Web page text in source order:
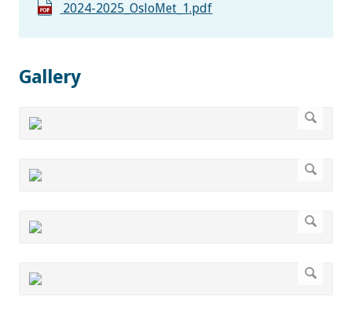
2024-2025_OsloMet_1.pdf
Gallery